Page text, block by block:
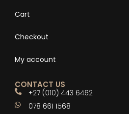
Cart
Checkout
My account
CONTACT US
+27 (010) 443 6462
078 661 1568